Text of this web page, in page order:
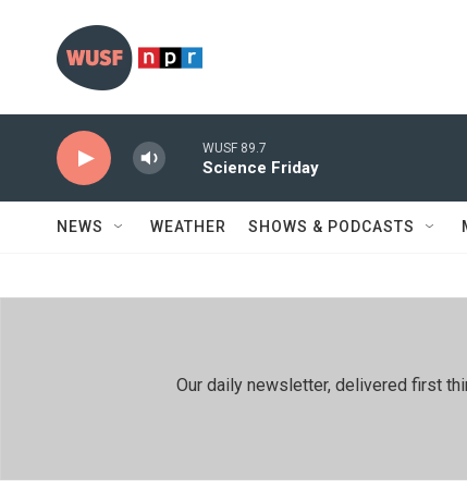
WUSF 89.7
Science Friday
NEWS WEATHER SHOWS & PODCASTS
Our daily newsletter, delivered first